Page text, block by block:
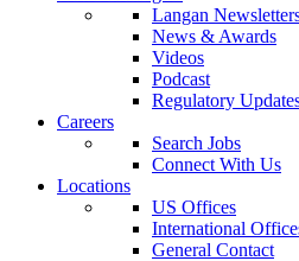
Langan
News & Awards
Videos
Podcast
Regulatory
Careers
Search Jobs
Connect With Us
Locations
US Offices
International
General Contact